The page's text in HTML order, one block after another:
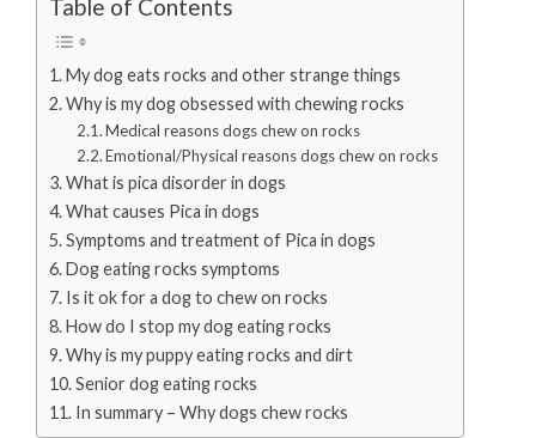
Table of Contents
My dog eats rocks and other strange things
Why is my dog obsessed with chewing rocks
Medical reasons dogs chew on rocks
Emotional/Physical reasons dogs chew on rocks
What is pica disorder in dogs
What causes Pica in dogs
Symptoms and treatment of Pica in dogs
Dog eating rocks symptoms
Is it ok for a dog to chew on rocks
How do I stop my dog eating rocks
Why is my puppy eating rocks and dirt
Senior dog eating rocks
In summary – Why dogs chew rocks